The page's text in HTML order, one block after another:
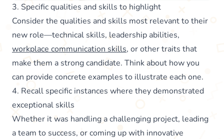
3. Specific qualities and skills to highlight
Consider the qualities and skills most relevant to their
new role—technical skills, leadership abilities,
workplace communication skills, or other traits that
make them a strong candidate. Think about how you
can provide concrete examples to illustrate each one.
4. Recall specific instances where they demonstrated
exceptional skills
Whether it was handling a challenging project, leading
a team to success, or coming up with innovative